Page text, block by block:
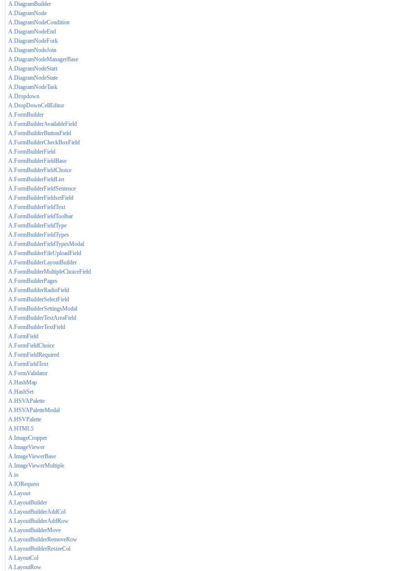
A.DiagramBuilder
A.DiagramNode
A.DiagramNodeCondition
A.DiagramNodeEnd
A.DiagramNodeFork
A.DiagramNodeJoin
A.DiagramNodeManagerBase
A.DiagramNodeStart
A.DiagramNodeState
A.DiagramNodeTask
A.Dropdown
A.DropDownCellEditor
A.FormBuilder
A.FormBuilderAvailableField
A.FormBuilderButtonField
A.FormBuilderCheckBoxField
A.FormBuilderField
A.FormBuilderFieldBase
A.FormBuilderFieldChoice
A.FormBuilderFieldList
A.FormBuilderFieldSentence
A.FormBuilderFieldsetField
A.FormBuilderFieldText
A.FormBuilderFieldToolbar
A.FormBuilderFieldType
A.FormBuilderFieldTypes
A.FormBuilderFieldTypesModal
A.FormBuilderFileUploadField
A.FormBuilderLayoutBuilder
A.FormBuilderMultipleChoiceField
A.FormBuilderPages
A.FormBuilderRadioField
A.FormBuilderSelectField
A.FormBuilderSettingsModal
A.FormBuilderTextAreaField
A.FormBuilderTextField
A.FormField
A.FormFieldChoice
A.FormFieldRequired
A.FormFieldText
A.FormValidator
A.HashMap
A.HashSet
A.HSVAPalette
A.HSVAPaletteModal
A.HSVPalette
A.HTML5
A.ImageCropper
A.ImageViewer
A.ImageViewerBase
A.ImageViewerMultiple
A.io
A.IORequest
A.Layout
A.LayoutBuilder
A.LayoutBuilderAddCol
A.LayoutBuilderAddRow
A.LayoutBuilderMove
A.LayoutBuilderRemoveRow
A.LayoutBuilderResizeCol
A.LayoutCol
A.LayoutRow